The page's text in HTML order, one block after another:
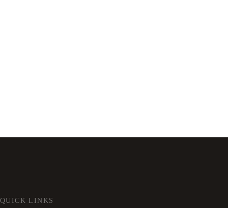
QUICK LINKS